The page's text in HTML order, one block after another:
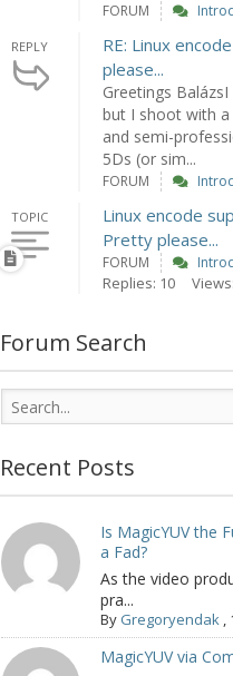
FORUM
REPLY
RE: Linux
please...
Greetings
but I shoot with
and semi-
5Ds (or sim...
FORUM
TOPIC
Linux encode
Pretty please...
FORUM
Replies: 10
Forum Search
Recent Posts
Is MagicYUV the
a Fad?
As the video
pra...
By Gregoryendak ,
MagicYUV via